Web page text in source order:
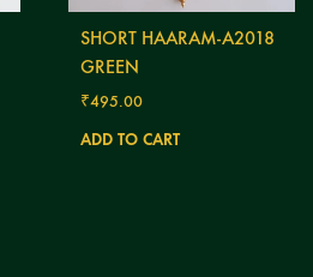
SHORT HAARAM-A2018
GREEN
₹495.00
ADD TO CART